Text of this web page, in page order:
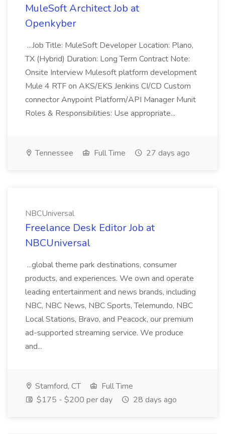
MuleSoft Architect Job at
Openkyber
...Job Title: MuleSoft Developer Location: Plano,
TX (Hybrid) Duration: Long Term Contract Note:
Onsite Interview Mulesoft platform development
Mule 4 RTF on AKS/EKS Jenkins CI/CD Custom
connector Anypoint Platform/API Manager Munit
Roles & Responsibilities: Use appropriate...
Tennessee Full Time 27 days ago
NBCUniversal
Freelance Desk Editor Job at
NBCUniversal
...global theme park destinations, consumer
products, and experiences. We own and operate
leading entertainment and news brands, including
NBC, NBC News, NBC Sports, Telemundo, NBC
Local Stations, Bravo, and Peacock, our premium
ad-supported streaming service. We produce
and...
Stamford, CT
Full Time
$175 - $200 per day
28 days ago